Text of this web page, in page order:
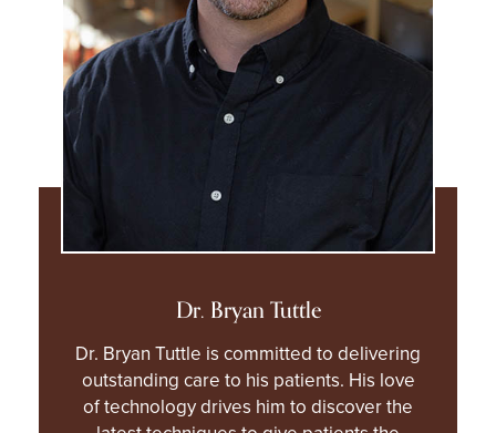
Dr. Bryan Tuttle
Dr. Bryan Tuttle is committed to delivering
outstanding care to his patients. His love
of technology drives him to discover the